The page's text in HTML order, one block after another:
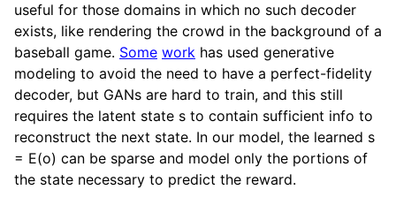
useful for those domains in which no such decoder
exists, like rendering the crowd in the background of a
baseball game. Some work has used generative
modeling to avoid the need to have a perfect-fidelity
decoder, but GANs are hard to train, and this still
requires the latent state s to contain sufficient info to
reconstruct the next state. In our model, the learned s
= E(o) can be sparse and model only the portions of
the state necessary to predict the reward.